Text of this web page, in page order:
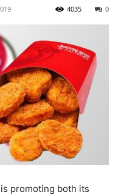
0
4035
is promoting both its